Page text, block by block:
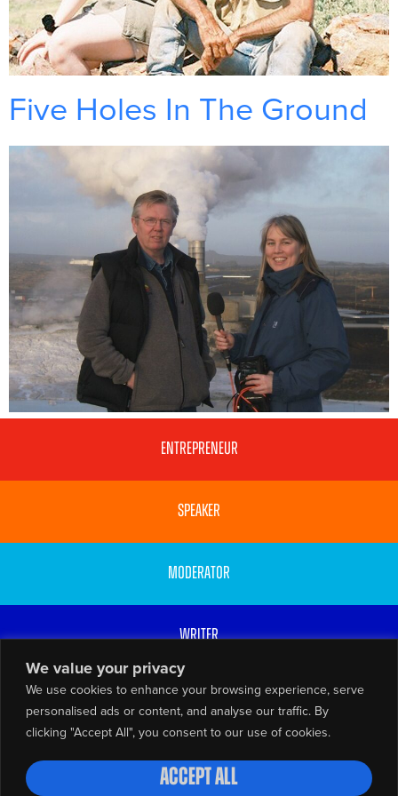
We value your privacy
We use cookies to enhance your browsing experience, serve
personalised ads or content, and analyse our traffic. By
clicking "Accept All", you consent to our use of cookies.
Accept All
Five Holes In The Ground
Entrepreneur
Speaker
Moderator
Writer
Broadcaster
© Gabrielle Walker 2026Privacy Policy
Website by